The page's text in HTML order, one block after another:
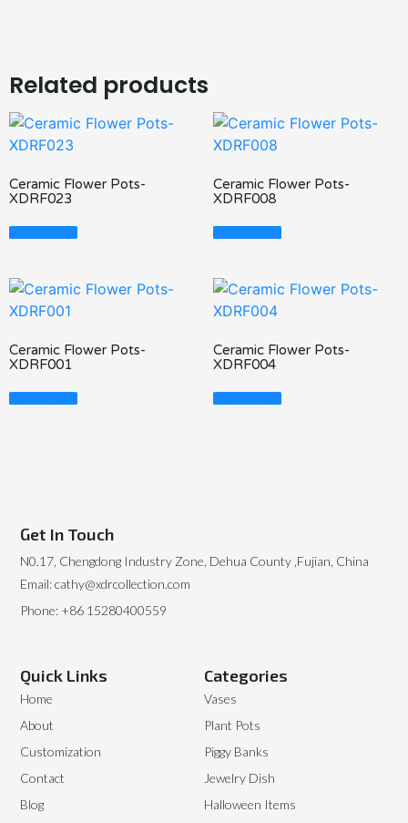
Related products
Ceramic Flower Pots-
XDRF023
Read More
Ceramic Flower Pots-
XDRF008
Read More
Ceramic Flower Pots-
XDRF001
Read More
Ceramic Flower Pots-
XDRF004
Read More
Categories
Vases
Plant Pots
Piggy Banks
Jewelry Dish
Halloween Items
Quick Links
Home
About
Customization
Contact
Blog
Get In Touch
N0.17, Chengdong Industry Zone, Dehua County ,Fujian, China
Email: cathy@xdrcollection.com
Phone: +86 15280400559